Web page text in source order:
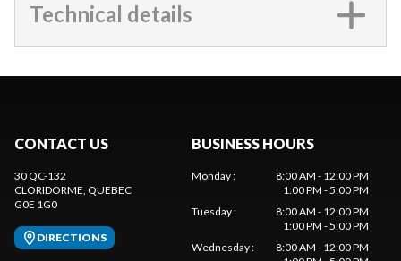
Technical details
CONTACT US
30 QC-132
CLORIDORME, QUEBEC
G0E 1G0
DIRECTIONS
BUSINESS HOURS
Monday:
8:00 AM - 12:00 PM
1:00 PM - 5:00 PM
Tuesday:
8:00 AM - 12:00 PM
1:00 PM - 5:00 PM
Wednesday:
8:00 AM - 12:00 PM